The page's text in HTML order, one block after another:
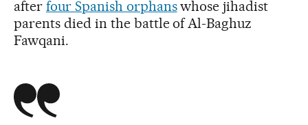
after four Spanish orphanswhose jihadist
parents died in the battle of Al-Baghuz
Fawqani.